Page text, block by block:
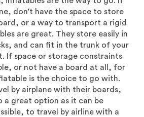
don’t have the space to store
or a way to transport a rigid
are great. They store easily in
and can fit in the trunk of your
If space or storage constraints
or not have a board at all, for
is the choice to go with.
by airplane with their boards,
a great option as it can be
to travel by airline with a